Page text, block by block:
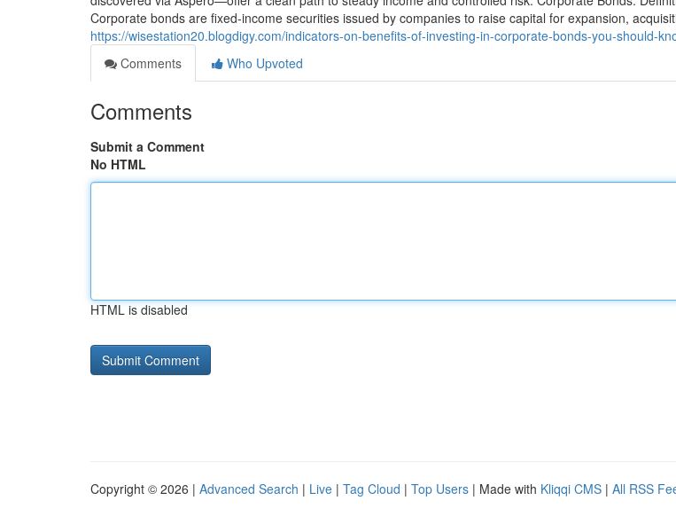
Corporate bonds are fixed-income securities issued by companies to raise capital for expansion,
https://wisestation20.blogdigy.com/indicators-on-benefits-of-investing-in-corporate-bonds-you-should-
Comments
Who Upvoted
Comments
Submit a Comment
No HTML
HTML is disabled
Copyright © 2026 | Advanced Search | Live | Tag Cloud | Top Users | Made with Kliqqi CMS | All RSS